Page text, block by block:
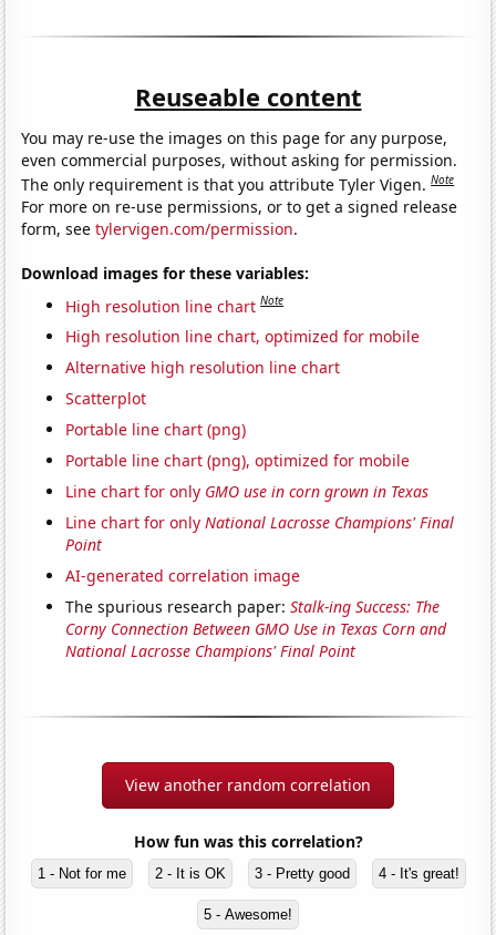
Reuseable content
You may re-use the images on this page for any purpose,
even commercial purposes, without asking for permission.
The only requirement is that you attribute Tyler Vigen.Note
For more on re-use permissions, or to get a signed release
form, seetylervigen.com/permission.
Download images for these variables:
High resolution line chart Note
High resolution line chart, optimized for mobile
Alternative high resolution line chart
Scatterplot
Portable line chart (png)
Portable line chart (png), optimized for mobile
Line chart for only GMO use in corn grown in Texas
Line chart for onlyNational Lacrosse Champions' Final
Point
AI-generated correlation image
The spurious research paper:Stalk-ing Success: The
Corny Connection Between GMO Use in Texas Corn and
National Lacrosse Champions' Final Point
View another random correlation
How fun was this correlation?
1 - Not for me 2 - It is OK 3 - Pretty good 4 - It's great!
5 - Awesome!